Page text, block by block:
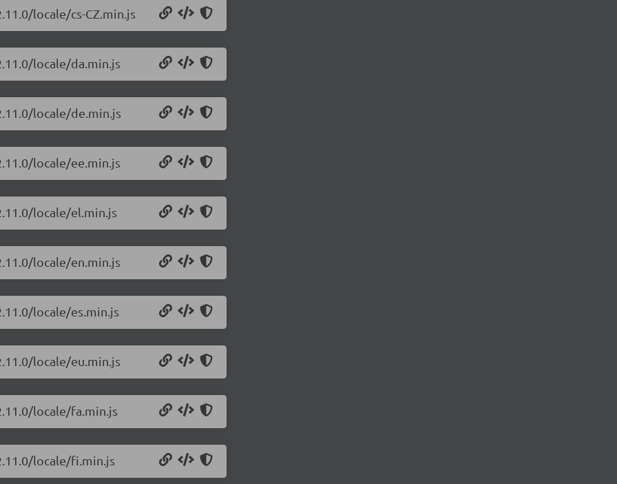
locale/cs-CZ.min.js
locale/da.min.js
locale/de.min.js
locale/ee.min.js
locale/el.min.js
locale/en.min.js
locale/es.min.js
locale/eu.min.js
locale/fa.min.js
locale/fi.min.js